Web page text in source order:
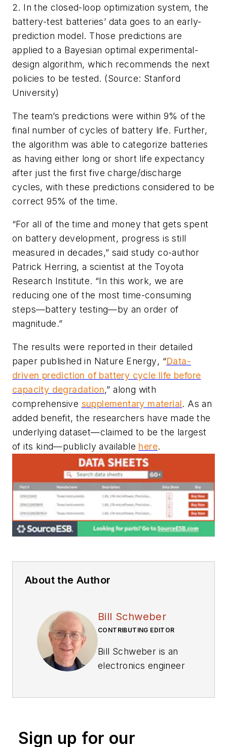
2. In the closed-loop optimization system, the
battery-test batteries’ data goes to an early-
prediction model. Those predictions are
applied to a Bayesian optimal experimental-
design algorithm, which recommends the next
policies to be tested. (Source: Stanford
University)
The team’s predictions were within 9% of the
final number of cycles of battery life. Further,
the algorithm was able to categorize batteries
as having either long or short life expectancy
after just the first five charge/discharge
cycles, with these predictions considered to be
correct 95% of the time.
“For all of the time and money that gets spent
on battery development, progress is still
measured in decades,” said study co-author
Patrick Herring, a scientist at the Toyota
Research Institute. “In this work, we are
reducing one of the most time-consuming
steps—battery testing—by an order of
magnitude.”
The results were reported in their detailed
paper published in Nature Energy, “Data-
driven prediction of battery cycle life before
capacity degradation,” along with
comprehensive supplementary material. As an
added benefit, the researchers have made the
underlying dataset—claimed to be the largest
of its kind—publicly available here.
About the Author
Bill Schweber
CONTRIBUTING EDITOR
Bill Schweber is an
electronics engineer
systems, as well as
Sign up for our